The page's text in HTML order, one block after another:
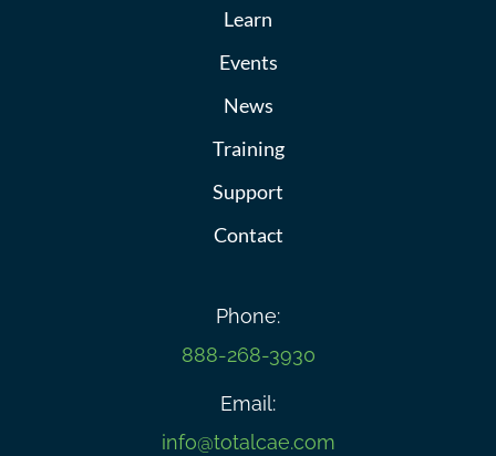
Learn
Events
News
Training
Support
Contact
Phone:
888-268-3930
Email:
info@totalcae.com